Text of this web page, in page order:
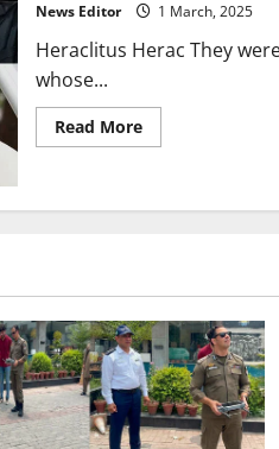
News Editor 1 March, 2025
Heraclitus Herac They
whose...
Read MoreRead
more
Most
World